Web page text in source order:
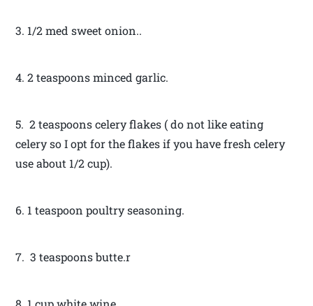
3. 1/2 med sweet onion..
4. 2 teaspoons minced garlic.
5. 2 teaspoons celery flakes ( do not like eating
celery so I opt for the flakes if you have fresh celery
use about 1/2 cup).
6. 1 teaspoon poultry seasoning.
7. 3 teaspoons butte.r